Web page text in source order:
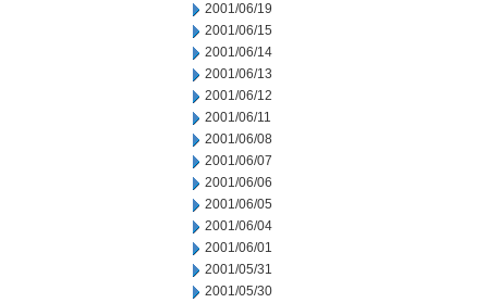
2001/06/19
2001/06/15
2001/06/14
2001/06/13
2001/06/12
2001/06/11
2001/06/08
2001/06/07
2001/06/06
2001/06/05
2001/06/04
2001/06/01
2001/05/31
2001/05/30